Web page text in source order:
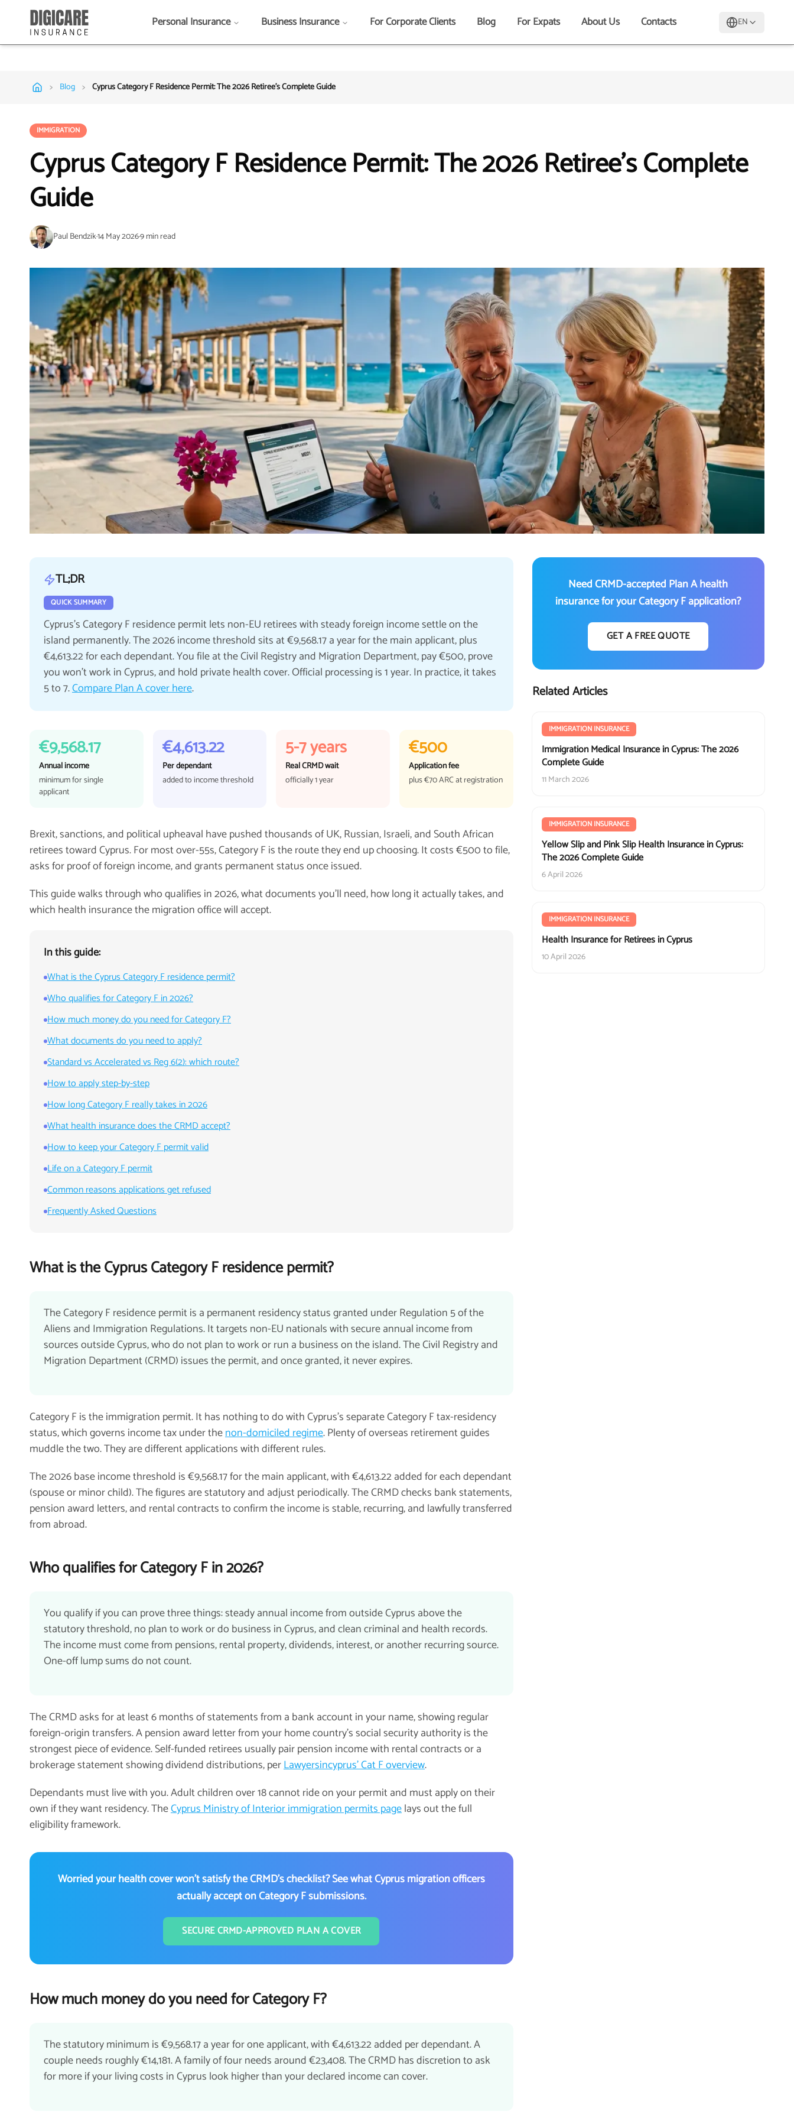
Personal Insurance Business Insurance For Corporate Clients Blog For Expats About Us Contacts EN
> Blog > Cyprus Category F Residence Permit: The 2026 Retiree's Complete Guide
IMMIGRATION
Cyprus Category F Residence Permit: The 2026 Retiree's Complete
Guide
Paul Bendzik·14 May 2026·9min read
TL;DR
QUICK SUMMARY
Cyprus's Category F residence permit lets non-EU retirees with steady foreign income settle on the
island permanently. The 2026 income threshold sits at €9,568.17 a year for the main applicant, plus
€4,613.22 for each dependant. You file at the Civil Registry and Migration Department, pay €500, prove
you won't work in Cyprus, and hold private health cover. Official processing is 1 year. In practice, it takes
5 to 7.Compare Plan A cover here.
€9,568.17
Annual income
minimum for single
applicant
€4,613.22
Per dependant
added to income threshold
5-7 years
Real CRMD wait
officially 1 year
€500
Application fee
plus €70 ARC at registration
Brexit, sanctions, and political upheaval have pushed thousands of UK, Russian, Israeli, and South African
retirees toward Cyprus. For most over-55s, Category F is the route they end up choosing. It costs €500 to file,
asks for proof of foreign income, and grants permanent status once issued.
This guide walks through who qualifies in 2026, what documents you'll need, how long it actually takes, and
which health insurance the migration office will accept.
In this guide:
What is the Cyprus Category F residence permit?
Who qualifies for Category F in 2026?
How much money do you need for Category F?
What documents do you need to apply?
Standard vs Accelerated vs Reg 6(2): which route?
How to apply step-by-step
How long Category F really takes in 2026
What health insurance does the CRMD accept?
How to keep your Category F permit valid
Life on a Category F permit
Common reasons applications get refused
Frequently Asked Questions
What is the Cyprus Category F residence permit?
The Category F residence permit is a permanent residency status granted under Regulation 5 of the
Aliens and Immigration Regulations. It targets non-EU nationals with secure annual income from
sources outside Cyprus, who do not plan to work or run a business on the island. The Civil Registry and
Migration Department (CRMD) issues the permit, and once granted, it never expires.
Category F is the immigration permit. It has nothing to do with Cyprus's separate Category F tax-residency
status, which governs income tax under thenon-domiciled regime. Plenty of overseas retirement guides
muddle the two. They are different applications with different rules.
The 2026 base income threshold is €9,568.17 for the main applicant, with €4,613.22 added for each dependant
(spouse or minor child). The figures are statutory and adjust periodically. The CRMD checks bank statements,
pension award letters, and rental contracts to confirm the income is stable, recurring, and lawfully transferred
from abroad.
Who qualifies for Category F in 2026?
You qualify if you can prove three things: steady annual income from outside Cyprus above the
statutory threshold, no plan to work or do business in Cyprus, and clean criminal and health records.
The income must come from pensions, rental property, dividends, interest, or another recurring source.
One-off lump sums do not count.
The CRMD asks for at least 6 months of statements from a bank account in your name, showing regular
foreign-origin transfers. A pension award letter from your home country's social security authority is the
strongest piece of evidence. Self-funded retirees usually pair pension income with rental contracts or a
brokerage statement showing dividend distributions, perLawyersincyprus' Cat F overview.
Dependants must live with you. Adult children over 18 cannot ride on your permit and must apply on their
own if they want residency. TheCyprus Ministry of Interior immigration permits pagelays out the full
eligibility framework.
Worried your health cover won't satisfy the CRMD's checklist? See what Cyprus migration officers
actually accept on Category F submissions.
SECURE CRMD-APPROVED PLAN A COVER
How much money do you need for Category F?
The statutory minimum is €9,568.17 a year for one applicant, with €4,613.22 added per dependant. A
couple needs roughly €14,181. A family of four needs around €23,408. The CRMD has discretion to ask
for more if your living costs in Cyprus look higher than your declared income can cover.
Need CRMD-accepted Plan A health
insurance for your Category F application?
GET A FREE QUOTE
Related Articles
IMMIGRATION INSURANCE
Immigration Medical Insurance in Cyprus: The 2026
Complete Guide
11 March 2026
IMMIGRATION INSURANCE
Yellow Slip and Pink Slip Health Insurance in Cyprus:
The 2026 Complete Guide
6 April 2026
IMMIGRATION INSURANCE
Health Insurance for Retirees in Cyprus
10 April 2026